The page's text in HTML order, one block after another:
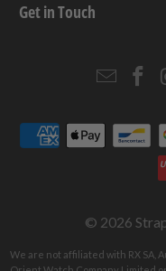
Get in Touch
© 2026
We are not affiliated with RX SA,